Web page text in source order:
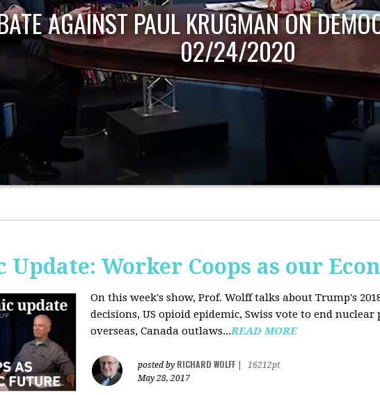
AGAINST PAUL KRUGMAN ON
02/24/2020
Update: Worker Coops as our
On this week's show, Prof. Wolff talks about Trump's
decisions, US opioid epidemic, Swiss vote to end
overseas, Canada outlaws...READ MORE
posted by RICHARD WOLFF
16212pt
May 28, 2017